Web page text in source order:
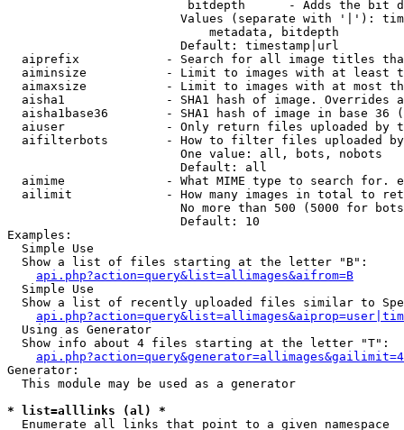
bitdepth      - Adds the bit
Values (separate with '|'):
                            metadata, bitdepth
                        Default: timestamp|url
aiprefix            - Search for all image titles
aiminsize           - Limit to images with at least
aimaxsize           - Limit to images with at most
aisha1              - SHA1 hash of image. Overrides
aisha1base36        - SHA1 hash of image in base 36
aiuser              - Only return files uploaded by
aifilterbots        - How to filter files uploaded
                        One value: all, bots, nobots
                        Default: all
aimime              - What MIME type to search for.
ailimit             - How many images in total to
No more than 500 (5000 for
                        Default: 10
Examples:
  Simple Use
  Show a list of files starting at the letter "B":
api.php?action=query&list=allimages&aifrom=B
  Simple Use
Show a list of recently uploaded files similar to
  Using as Generator
  Show info about 4 files starting at the letter "T":
Generator:
  This module may be used as a generator
* list=alllinks (al) *
  Enumerate all links that point to a given namespace